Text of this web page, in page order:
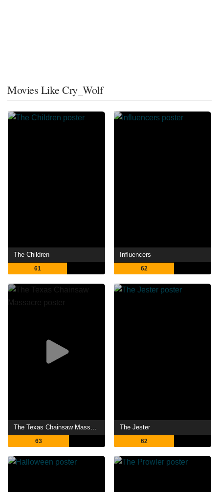
Movies Like Cry_Wolf
The Children
61
Influencers
62
63
The Jester
62